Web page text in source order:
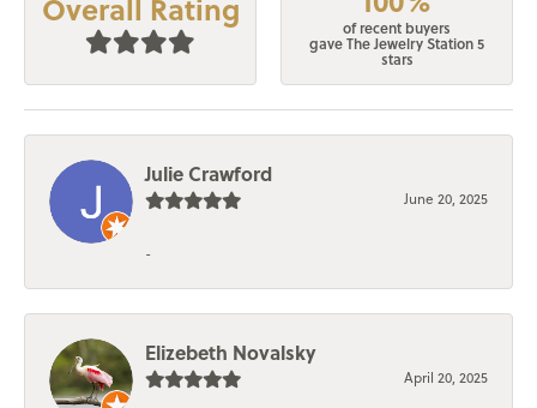
Overall Rating of recent buyers
gave The Jewelry Station 5
stars
Julie Crawford
June 20, 2025
-
Elizebeth Novalsky
April 20, 2025